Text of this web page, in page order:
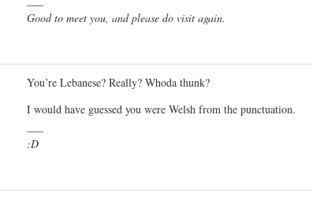
Good to meet you, and please do visit again.
You’re Lebanese? Really? Whoda thunk?
I would have guessed you were Welsh from the punctuation.
:D